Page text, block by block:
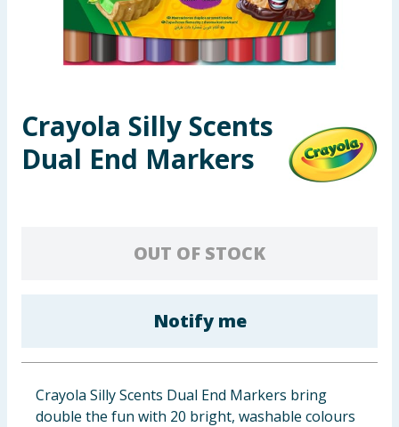
Garden & Outdoor
Toys & Games
Cleaning & Household
Clothing
Crayola Silly Scents
Dual End Markers
OUT OF STOCK
Notify me
Crayola Silly Scents Dual End Markers bring
double the fun with 20 bright, washable colours